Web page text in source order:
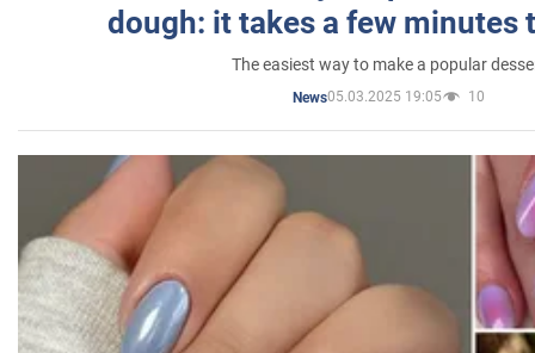
dough: it takes a few minutes
The easiest way to make a popular
News05.03.2025 19:05 10